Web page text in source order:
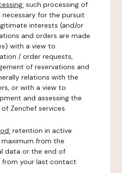
such processing of
for the pursuit
interests (and/or
and orders are made
with a view to
/ order requests,
of reservations and
relations with the
or with a view to
and assessing the
Zenchef services.
retention in active
from the
data or the end of
from your last contact